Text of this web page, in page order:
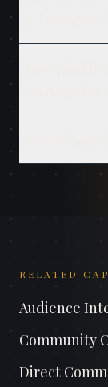
RELATED
Audience
Community
Direct